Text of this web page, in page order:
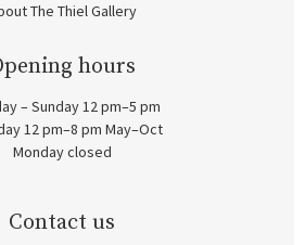
The Thiel Gallery
hours
– Sunday 12 pm–5 pm
12 pm–8 pm May–Oct
Monday closed
Contact us